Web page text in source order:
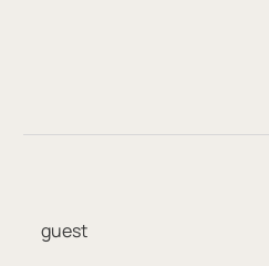
guest